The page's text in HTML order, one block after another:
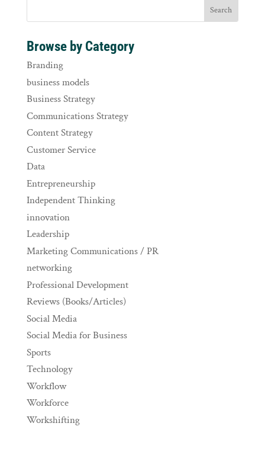
Browse by Category
Branding
business models
Business Strategy
Communications Strategy
Content Strategy
Customer Service
Data
Entrepreneurship
Independent Thinking
innovation
Leadership
Marketing Communications / PR
networking
Professional Development
Reviews (Books/Articles)
Social Media
Social Media for Business
Sports
Technology
Workflow
Workforce
Workshifting